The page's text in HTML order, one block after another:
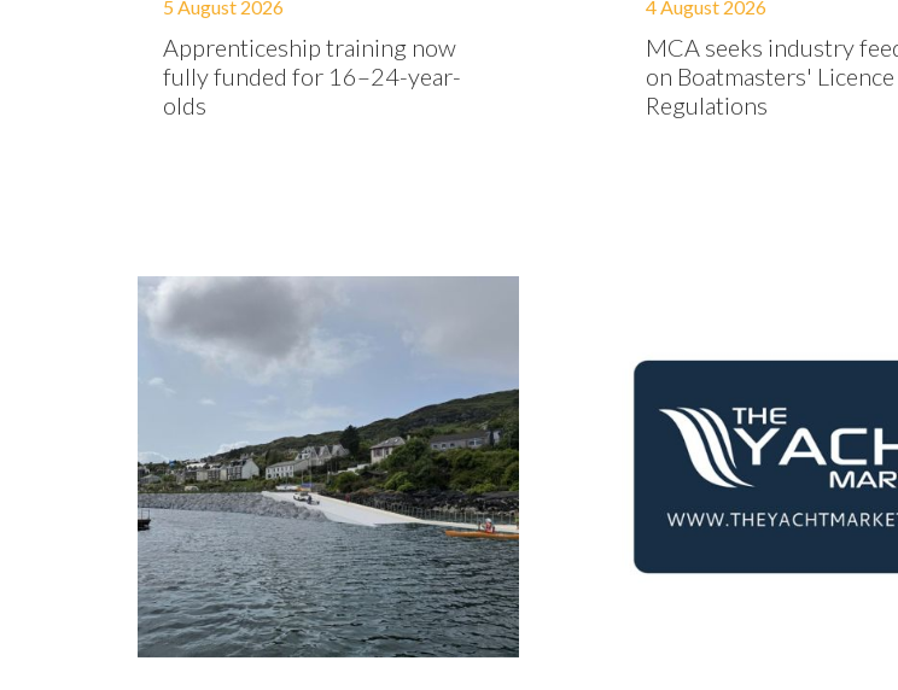
5 August 2026
Apprenticeship training now
fully funded for 16–24-year-
olds
4 August 2026
MCA seeks industry
on Boatmasters' Licence
Regulations